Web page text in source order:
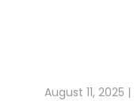
August 11, 2025 |